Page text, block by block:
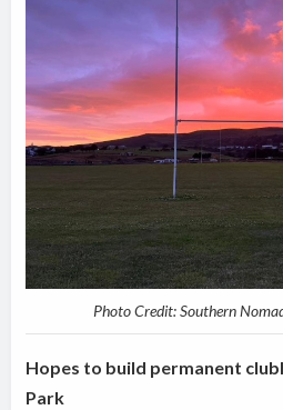
Photo Credit: Southern
Hopes to build permanent
Park